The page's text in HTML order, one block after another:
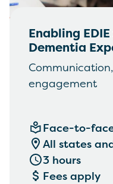
Enabling
Dementia
engagement
Face-to-
All states
3 hours
Fees apply